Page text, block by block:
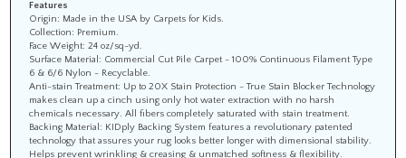
Origin: Made in the USA by Carpets for Kids.
Collection: Premium.
Face Weight: 24 oz/sq-yd.
Surface Material: Commercial Cut Pile Carpet - 100% Continuous Filament Type
6 & 6/6 Nylon - Recyclable.
Anti-stain Treatment: Up to 20X Stain Protection - True Stain Blocker Technology
makes clean up a cinch using only hot water extraction with no harsh
chemicals necessary. All fibers completely saturated with stain treatment.
Backing Material: KIDply Backing System features a revolutionary patented
technology that assures your rug looks better longer with dimensional stability.
Helps prevent wrinkling & creasing & unmatched softness & flexibility.